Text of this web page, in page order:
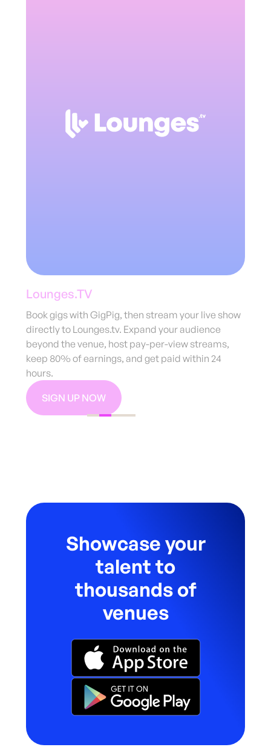
Mixcloud
Use code ‘GIGPIG10’ to get 10% off a year’s
subscription to Mixcloud Pro. Enjoy tips, channel
subscriptions, live streaming, high-quality audio,
and detailed profile statistics to boost your
shows.
MONETISE YOUR MUSIC
Showcase your
talent to
thousands of
venues